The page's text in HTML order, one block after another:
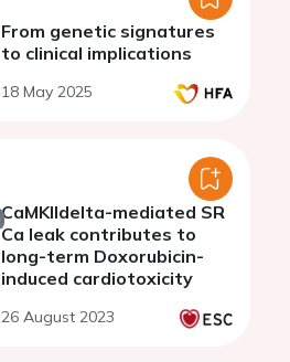
From genetic signatures
to clinical implications
18 May 2025
CaMKIIdelta-mediated SR
Ca leak contributes to
long-term Doxorubicin-
induced cardiotoxicity
26 August 2023